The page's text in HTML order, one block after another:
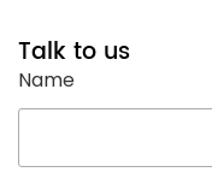
Talk to us
Name